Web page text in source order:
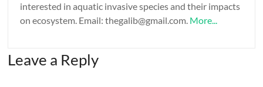
interested in aquatic invasive species and their impacts
on ecosystem. Email: thegalib@gmail.com. More...
Leave a Reply